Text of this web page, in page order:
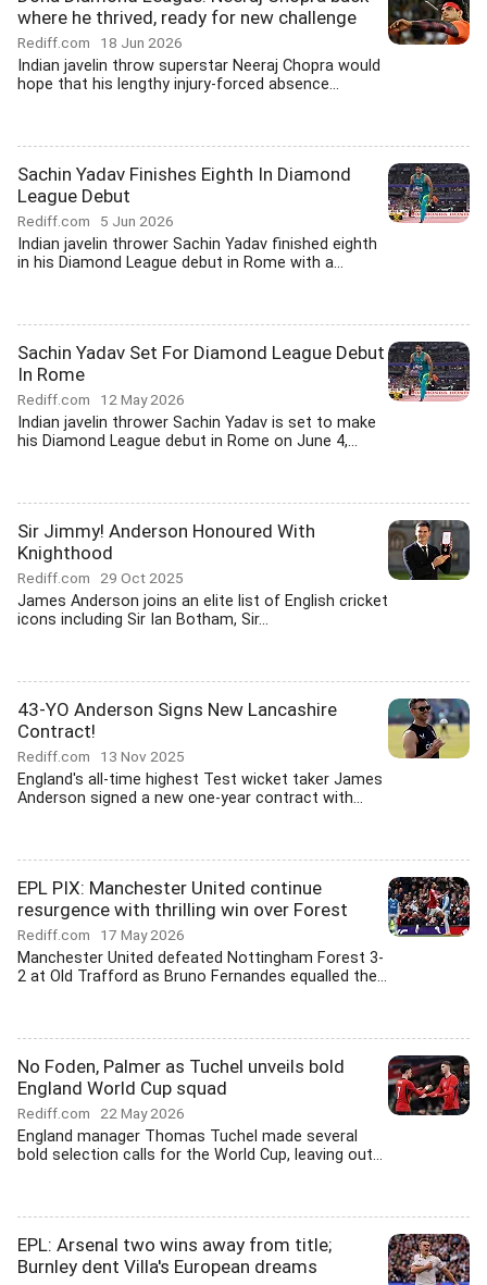
where he thrived, ready for new challenge
Rediff.com 18 Jun 2026
Indian javelin throw superstar Neeraj Chopra would
hope that his lengthy injury-forced absence...
Sachin Yadav Finishes Eighth In Diamond
League Debut
Rediff.com 5 Jun 2026
Indian javelin thrower Sachin Yadav finished eighth
in his Diamond League debut in Rome with a...
Sachin Yadav Set For Diamond League Debut
In Rome
Rediff.com 12 May 2026
Indian javelin thrower Sachin Yadav is set to make
his Diamond League debut in Rome on June 4,...
Sir Jimmy! Anderson Honoured With
Knighthood
Rediff.com 29 Oct 2025
James Anderson joins an elite list of English cricket
icons including Sir Ian Botham, Sir...
43-YO Anderson Signs New Lancashire
Contract!
Rediff.com 13 Nov 2025
England's all-time highest Test wicket taker James
Anderson signed a new one-year contract with...
EPL PIX: Manchester United continue
resurgence with thrilling win over Forest
Rediff.com 17 May 2026
Manchester United defeated Nottingham Forest 3-
2 at Old Trafford as Bruno Fernandes equalled the...
No Foden, Palmer as Tuchel unveils bold
England World Cup squad
Rediff.com 22 May 2026
England manager Thomas Tuchel made several
bold selection calls for the World Cup, leaving out...
EPL: Arsenal two wins away from title;
Burnley dent Villa's European dreams